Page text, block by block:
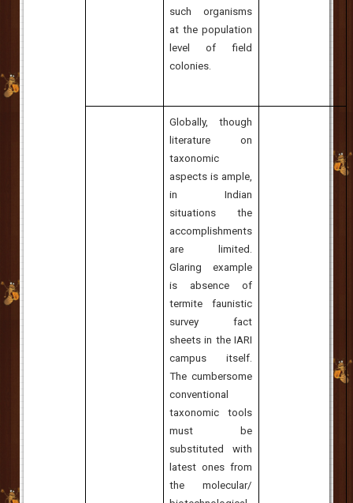
such organisms
at the population
level of field
colonies.
Globally, though
literature on
taxonomic
aspects is ample,
in Indian
situations the
accomplishments
are limited.
Glaring example
is absence of
termite faunistic
survey fact
sheets in the IARI
campus itself.
The cumbersome
conventional
taxonomic tools
must be
substituted with
latest ones from
the molecular/